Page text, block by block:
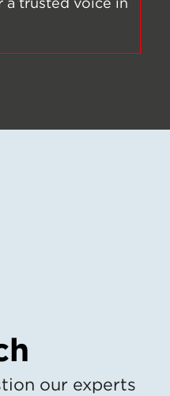
our experts